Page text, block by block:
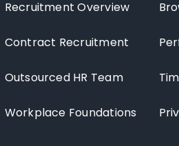
Recruitment Overview
Contract Recruitment
Outsourced HR Team
Workplace Foundations